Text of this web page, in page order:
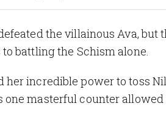
the villainous Ava,
battling the Schism alone.
her incredible power to toss
one masterful counter